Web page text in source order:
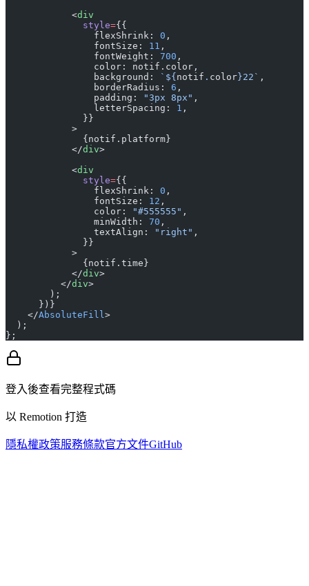
            <
div
              style
={{
                flexShrink:
0 ,
                fontSize:
11 ,
                fontWeight:
700 ,
                color: notif.color,
                background:
`${ notif . color }22` ,
                borderRadius:
6 ,
                padding:
"3px 8px" ,
                letterSpacing:
1 ,
              }}
            >
              {notif.platform}
            </
div>
            <
div
              style
={{
                flexShrink:
0 ,
                fontSize:
12 ,
                color:
"#555555" ,
                minWidth:
70 ,
                textAlign:
"right" ,
              }}
            >
              {notif.time}
            </
div>
          </
div>
        );
      })}
    </
AbsoluteFill >
  );
};
登入後查看完整程式碼
以 Remotion 打造
隱私權政策服務條款官方文件GitHub